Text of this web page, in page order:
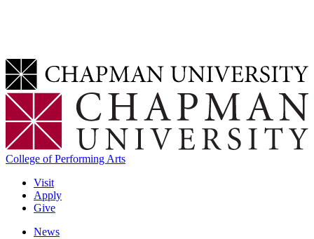
College of Performing Arts
Visit
Apply
Give
News